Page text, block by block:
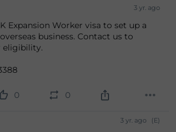
3 yr. ago
Expansion Worker visa to set up a
business. Contact us to
eligibility.
0 0
3 yr. ago (E)